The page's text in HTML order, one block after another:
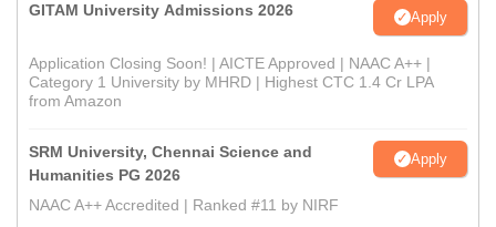
GITAM University Admissions 2026 Apply
Application Closing Soon! | AICTE Approved | NAAC A++ |
Category 1 University by MHRD | Highest CTC 1.4 Cr LPA
from Amazon
SRM University, Chennai Science and
Humanities PG 2026
Apply
NAAC A++ Accredited | Ranked #11 by NIRF